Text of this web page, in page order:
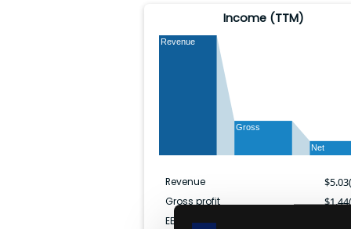
Income (TTM)
Revenue
Gross
Net
Revenue $
Gross profit $
EBITDA